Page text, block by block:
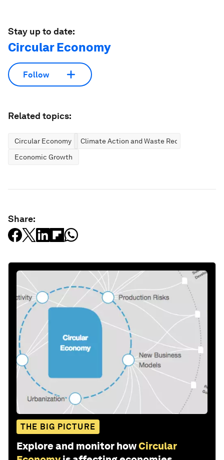
Stay up to date:
Circular Economy
Follow
Related topics:
Circular Economy
Climate Action and Waste Reduction
Economic Growth
Share:
THE BIG PICTURE
Explore and monitor howCircular